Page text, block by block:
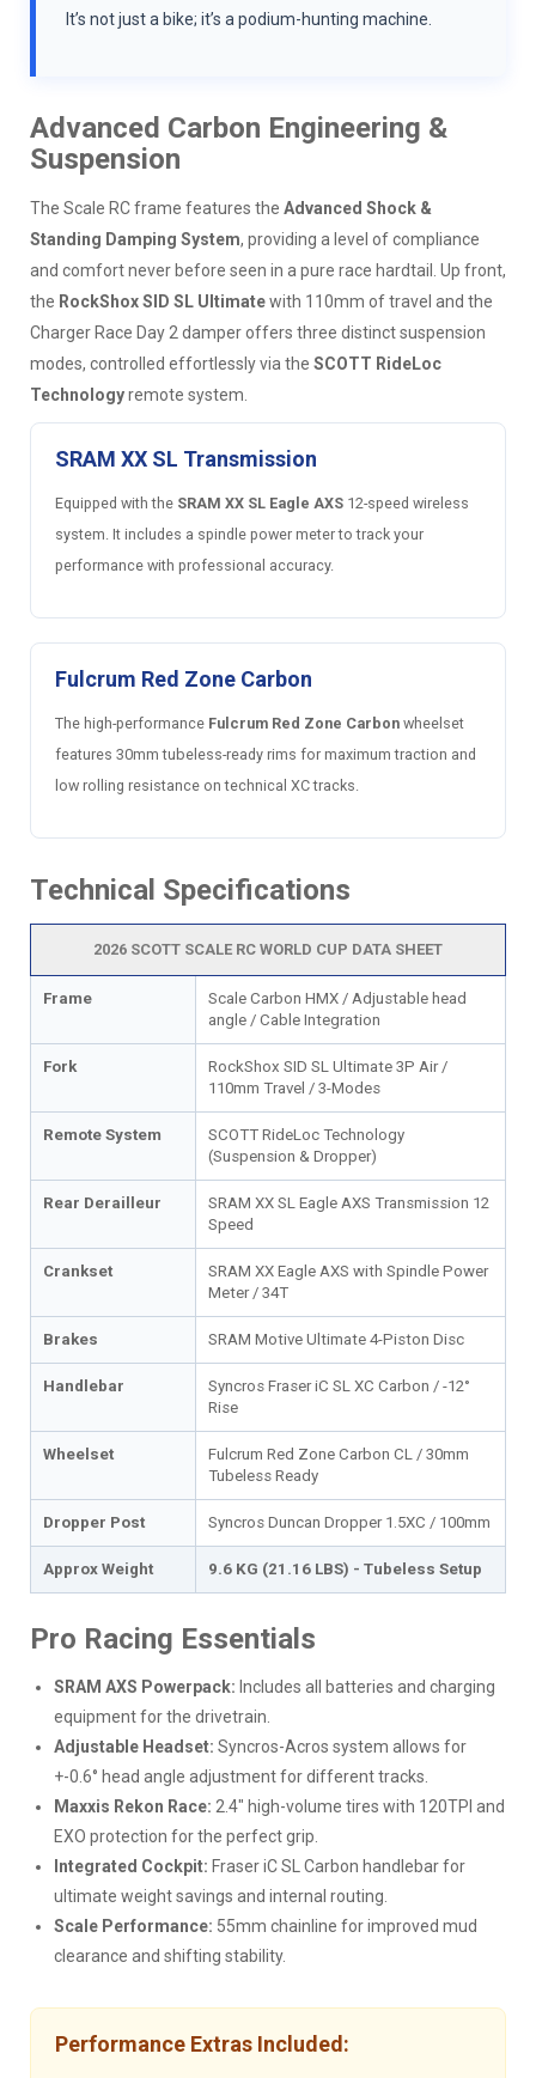
It’s not just a bike; it’s a podium-hunting machine.
Advanced Carbon Engineering &
Suspension
The Scale RC frame features the Advanced Shock &
Standing Damping System, providing a level of compliance
and comfort never before seen in a pure race hardtail. Up front,
the RockShox SID SL Ultimatewith 110mm of travel and the
Charger Race Day 2 damper offers three distinct suspension
modes, controlled effortlessly via the SCOTT RideLoc
Technologyremote system.
SRAM XX SL Transmission
Equipped with the SRAM XX SL Eagle AXS 12-speed wireless
system. It includes a spindle power meter to track your
performance with professional accuracy.
Fulcrum Red Zone Carbon
The high-performance Fulcrum Red Zone Carbon wheelset
features 30mm tubeless-ready rims for maximum traction and
low rolling resistance on technical XC tracks.
Technical Specifications
2026 SCOTT SCALE RC WORLD CUP DATA SHEET
Frame
Scale Carbon HMX / Adjustable head
angle / Cable Integration
Fork
RockShox SID SL Ultimate 3P Air /
110mm Travel / 3-Modes
Remote System
SCOTT RideLoc Technology
(Suspension & Dropper)
Rear Derailleur
SRAM XX SL Eagle AXS Transmission 12
Speed
Crankset
SRAM XX Eagle AXS with Spindle Power
Meter / 34T
Brakes SRAM Motive Ultimate 4-Piston Disc
Handlebar
Syncros Fraser iC SL XC Carbon / -12°
Rise
Wheelset
Fulcrum Red Zone Carbon CL / 30mm
Tubeless Ready
Dropper Post Syncros Duncan Dropper 1.5XC / 100mm
Approx Weight 9.6 KG (21.16 LBS) - Tubeless Setup
Pro Racing Essentials
SRAM AXS Powerpack: Includes all batteries and charging
equipment for the drivetrain.
Adjustable Headset: Syncros-Acros system allows for
+-0.6° head angle adjustment for different tracks.
Maxxis Rekon Race: 2.4" high-volume tires with 120TPI and
EXO protection for the perfect grip.
Integrated Cockpit: Fraser iC SL Carbon handlebar for
ultimate weight savings and internal routing.
Scale Performance: 55mm chainline for improved mud
clearance and shifting stability.
Performance Extras Included: